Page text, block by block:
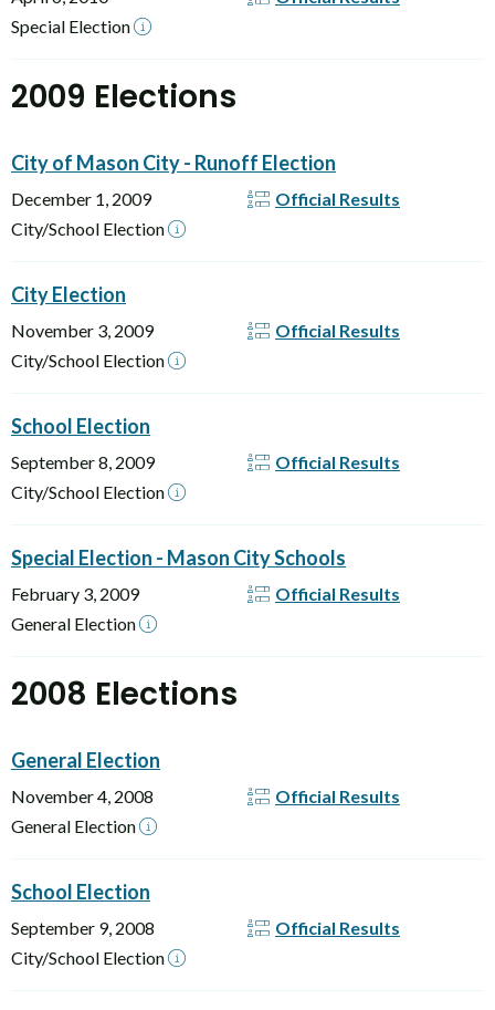
Special Election
2009 Elections
City of Mason City - Runoff Election
December 1, 2009
City/School Election
Official Results
City Election
November 3, 2009
City/School Election
Official Results
School Election
September 8, 2009
City/School Election
Official Results
Special Election - Mason City Schools
February 3, 2009
General Election
Official Results
2008 Elections
General Election
November 4, 2008
General Election
Official Results
School Election
September 9, 2008
City/School Election
Official Results